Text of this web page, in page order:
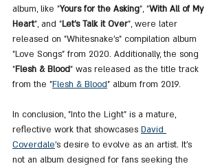
album, like "Yours for the Asking", "With All of My
Heart", and "Let's Talk it Over", were later
released on "Whitesnake's" compilation album
"Love Songs" from 2020. Additionally, the song
"Flesh & Blood" was released as the title track
from the "Flesh & Blood" album from 2019.
In conclusion, "Into the Light" is a mature,
reflective work that showcases David
Coverdale's desire to evolve as an artist. It’s
not an album designed for fans seeking the